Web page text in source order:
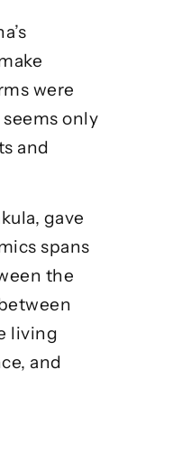
were
only
and
gave
spans
the
living
and